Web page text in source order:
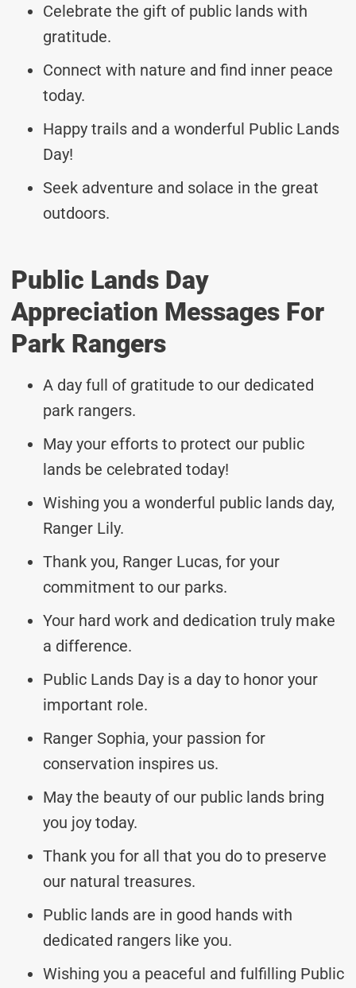
Celebrate the gift of public lands with
gratitude.
Connect with nature and find inner peace
today.
Happy trails and a wonderful Public Lands
Day!
Seek adventure and solace in the great
outdoors.
Public Lands Day
Appreciation Messages For
Park Rangers
A day full of gratitude to our dedicated
park rangers.
May your efforts to protect our public
lands be celebrated today!
Wishing you a wonderful public lands day,
Ranger Lily.
Thank you, Ranger Lucas, for your
commitment to our parks.
Your hard work and dedication truly make
a difference.
Public Lands Day is a day to honor your
important role.
Ranger Sophia, your passion for
conservation inspires us.
May the beauty of our public lands bring
you joy today.
Thank you for all that you do to preserve
our natural treasures.
Public lands are in good hands with
dedicated rangers like you.
Wishing you a peaceful and fulfilling Public